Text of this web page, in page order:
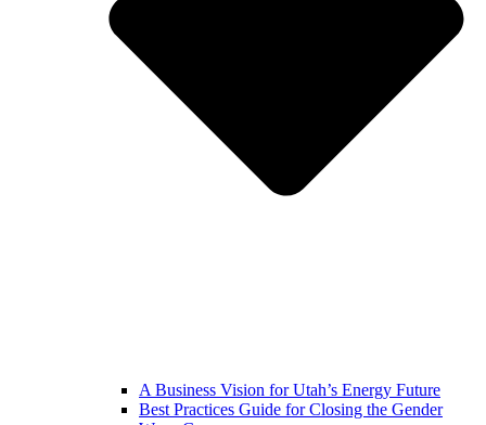
A Business Vision for Utah’s Energy Future
Best Practices Guide for Closing the Gender